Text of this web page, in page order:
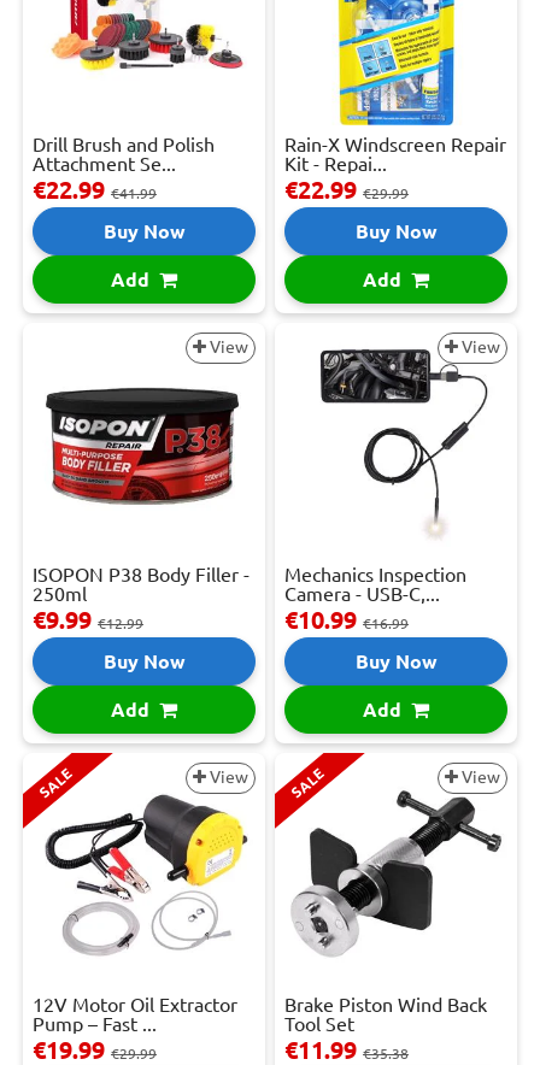
Drill Brush and Polish
Attachment Se...
€22.99 €41.99
Buy Now
Add
Rain-X Windscreen Repair
Kit - Repai...
€22.99 €29.99
Buy Now
Add
View
ISOPON P38 Body Filler -
250ml
€9.99 €12.99
Buy Now
Add
View
Mechanics Inspection
Camera - USB-C,...
€10.99 €16.99
Buy Now
Add
SALE View
12V Motor Oil Extractor
Pump – Fast ...
€19.99 €29.99
SALE View
Brake Piston Wind Back
Tool Set
€11.99 €35.38